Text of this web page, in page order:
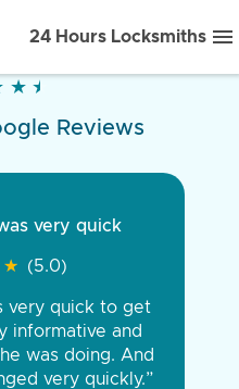
24 Hours Locksmiths
★ ★
★ ★
Reviews
very quick
★
★ (5.0)
very quick to get
informative and
was doing. And
very quickly.”